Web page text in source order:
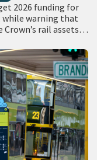
2026 funding for
while warning that
rail assets